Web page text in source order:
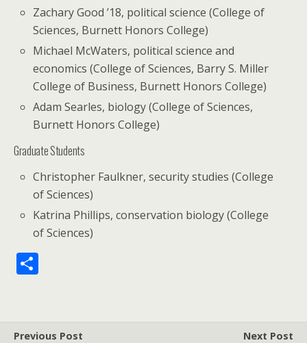
Zachary Good ’18, political science (College of
Sciences, Burnett Honors College)
Michael McWaters, political science and
economics (College of Sciences, Barry S. Miller
College of Business, Burnett Honors College)
Adam Searles, biology (College of Sciences,
Burnett Honors College)
Graduate Students
Christopher Faulkner, security studies (College
of Sciences)
Katrina Phillips, conservation biology (College
of Sciences)
e
Previous Post Next Post